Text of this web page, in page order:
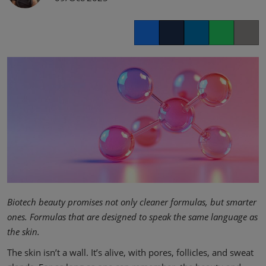
Biotech beauty promises not only cleaner formulas, but smarter
ones. Formulas that are designed to speak the same language as
the skin.
The skin isn’t a wall. It’s alive, with pores, follicles, and sweat